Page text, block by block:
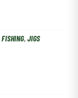
FISHING, JIGS